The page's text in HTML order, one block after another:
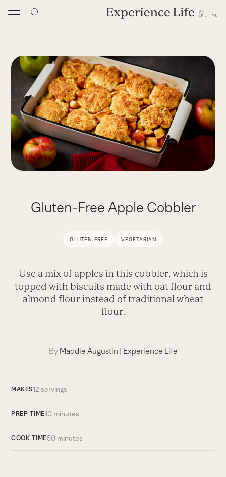
Gluten-Free Apple Cobbler
GLUTEN-FREE VEGETARIAN
Use a mix of apples in this cobbler, which is
topped with biscuits made with oat flour and
almond flour instead of traditional wheat
flour.
By Maddie Augustin Experience Life
MAKES12 servings
PREP TIME10 minutes
COOK TIME50 minutes